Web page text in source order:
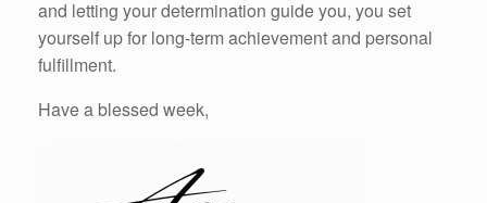
and letting your determination guide you, you set
yourself up for long-term achievement and personal
fulfillment.
Have a blessed week,